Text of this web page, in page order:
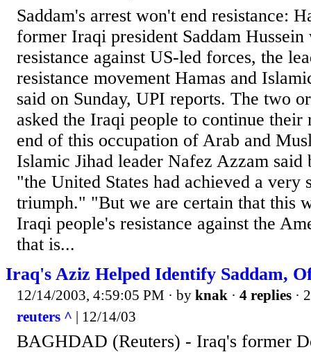
Saddam's arrest won't end resistance:
former Iraqi president Saddam
resistance against US-led forces, the
resistance movement Hamas and
said on Sunday, UPI reports. The two
asked the Iraqi people to continue their
end of this occupation of Arab and
Islamic Jihad leader Nafez Azzam said
"the United States had achieved a very
triumph." "But we are certain that this
Iraqi people's resistance against the
that is...
Iraq's Aziz Helped Identify Saddam,
12/14/2003, 4:59:05 PM · by knak · 4 replies ·
reuters ^ | 12/14/03
BAGHDAD (Reuters) - Iraq's former